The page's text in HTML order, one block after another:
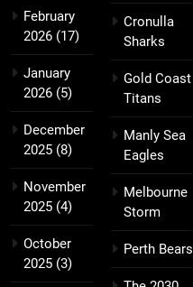
February
2026 (17)
January
2026 (5)
December
2025 (8)
November
2025 (4)
October
2025 (3)
Cronulla
Sharks
Gold Coast
Titans
Manly Sea
Eagles
Melbourne
Storm
Perth Bears